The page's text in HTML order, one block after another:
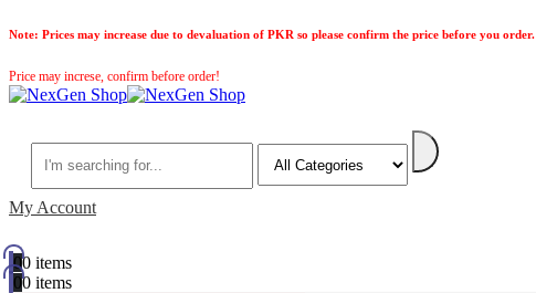
Note: Prices may increase due to devaluation of PKR so please confirm the price before you order.
Price may increse, confirm before order!
My Account
00 items
00 items